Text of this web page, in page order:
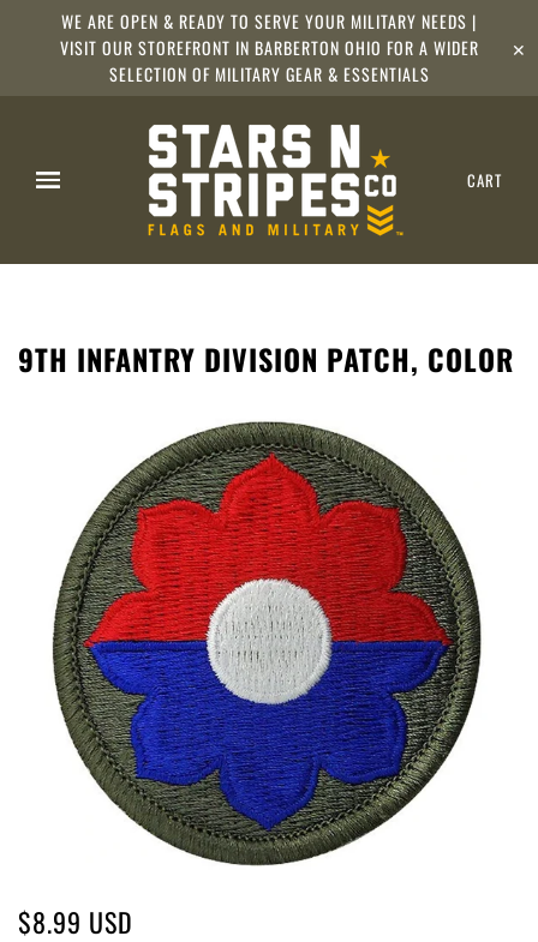
WE ARE OPEN & READY TO SERVE YOUR MILITARY NEEDS |
VISIT OUR STOREFRONT IN BARBERTON OHIO FOR A WIDER
SELECTION OF MILITARY GEAR & ESSENTIALS
✕
CART
9TH INFANTRY DIVISION PATCH, COLOR
$8.99 USD